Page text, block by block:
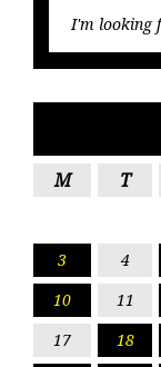
M T
3
4
10
11
17
18